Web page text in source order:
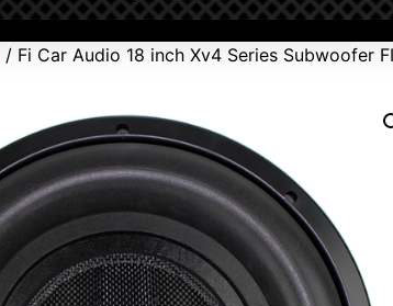
/ Fi Car Audio 18 inch Xv4 Series Subwoofer